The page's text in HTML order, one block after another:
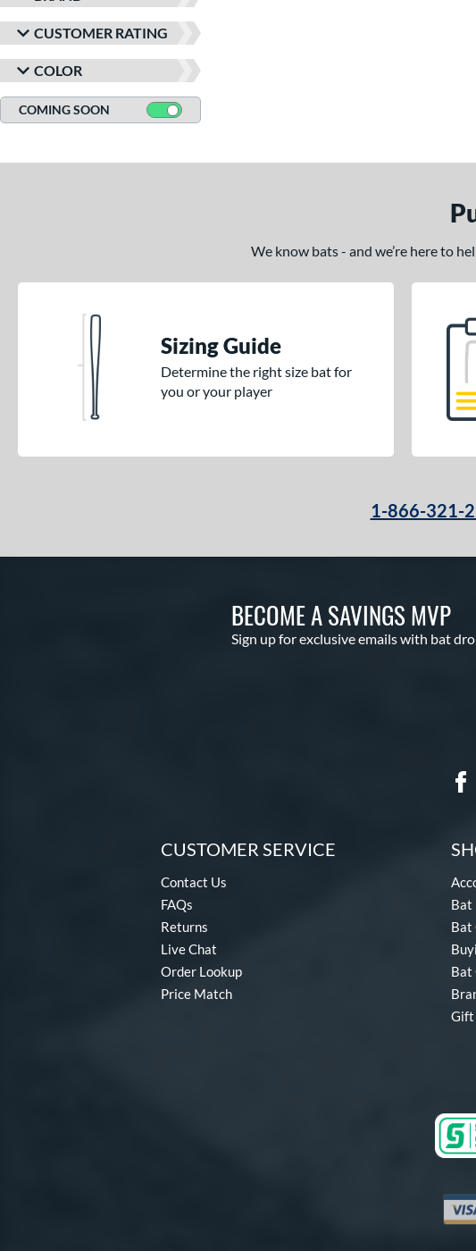
CUSTOMER RATING
COLOR
COMING SOON
We know bats - and we’re here to
Sizing Guide
Determine the right size bat for
you or your player
1-866-321-
BECOME A SAVINGS MVP
Sign up for exclusive emails with bat
CUSTOMER SERVICE
Contact Us
FAQs
Returns
Live Chat
Order Lookup
Price Match
Bat
Bat
Bat
Gift
Visa